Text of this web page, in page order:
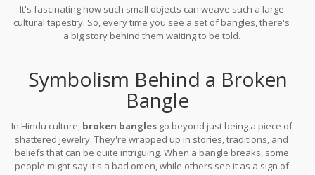
It's fascinating how such small objects can weave such a large
cultural tapestry. So, every time you see a set of bangles, there's
a big story behind them waiting to be told.
Symbolism Behind a Broken
Bangle
In Hindu culture, broken banglesgo beyond just being a piece of
shattered jewelry. They're wrapped up in stories, traditions, and
beliefs that can be quite intriguing. When a bangle breaks, some
people might say it's a bad omen, while others see it as a sign of